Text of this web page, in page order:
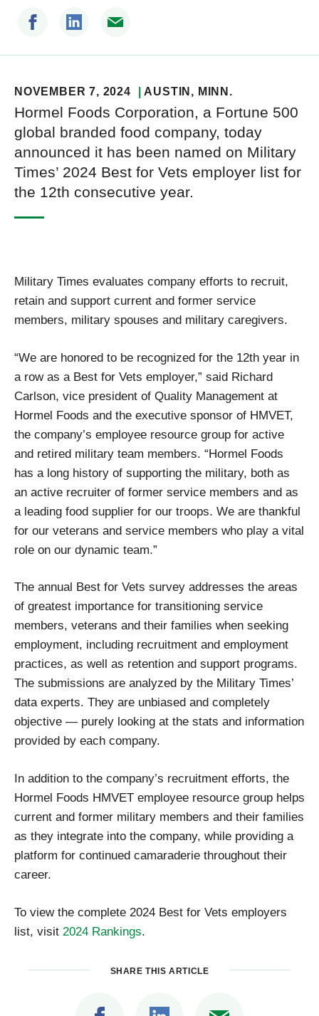
NOVEMBER 7, 2024 AUSTIN , MINN.
Hormel Foods Corporation, a Fortune 500
global branded food company, today
announced it has been named on Military
Times’ 2024 Best for Vets employer list for
the 12th consecutive year.
Military Times evaluates company efforts to recruit,
retain and support current and former service
members, military spouses and military caregivers.
“We are honored to be recognized for the 12th year in
a row as a Best for Vets employer,” said Richard
Carlson, vice president of Quality Management at
Hormel Foods and the executive sponsor of HMVET,
the company’s employee resource group for active
and retired military team members. “Hormel Foods
has a long history of supporting the military, both as
an active recruiter of former service members and as
a leading food supplier for our troops. We are thankful
for our veterans and service members who play a vital
role on our dynamic team.”
The annual Best for Vets survey addresses the areas
of greatest importance for transitioning service
members, veterans and their families when seeking
employment, including recruitment and employment
practices, as well as retention and support programs.
The submissions are analyzed by the Military Times’
data experts. They are unbiased and completely
objective — purely looking at the stats and information
provided by each company.
In addition to the company’s recruitment efforts, the
Hormel Foods HMVET employee resource group helps
current and former military members and their families
as they integrate into the company, while providing a
platform for continued camaraderie throughout their
career.
To view the complete 2024 Best for Vets employers
list, visit 2024 Rankings.
SHARE THIS ARTICLE